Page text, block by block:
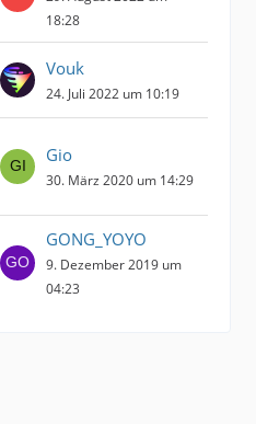
18:28
Vouk
24. Juli 2022 um 10:19
Gio
30. März 2020 um 14:29
GONG_YOYO
9. Dezember 2019 um
04:23